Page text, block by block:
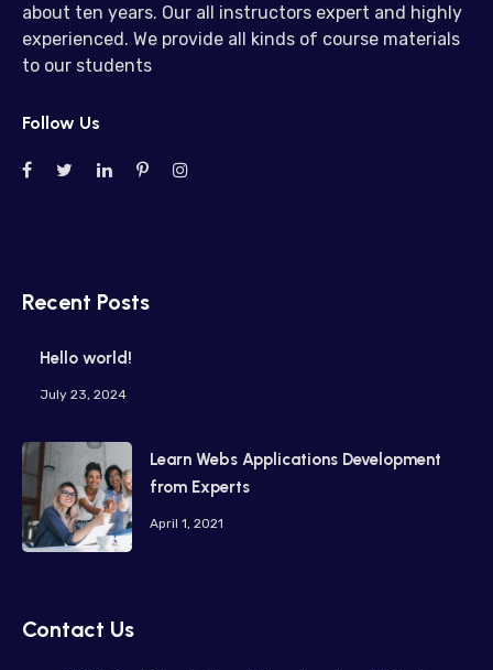
about ten years. Our all instructors expert and highly
experienced. We provide all kinds of course materials
to our students
Follow Us
Recent Posts
Hello world!
July 23, 2024
Learn Webs Applications Development
from Experts
April 1, 2021
Contact Us